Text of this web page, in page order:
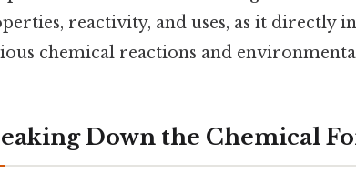
reactivity, and uses, as it directly
chemical reactions and
Down the Chemical